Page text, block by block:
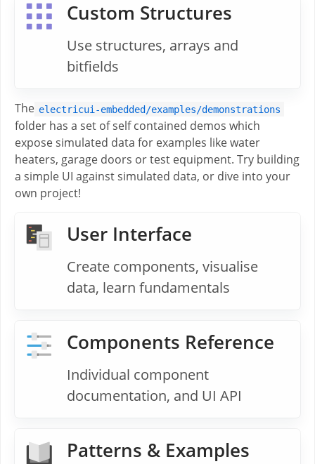
Custom Structures
Use structures, arrays and
bitfields
The electricui-embedded/examples/demonstrations
folder has a set of self contained demos which
expose simulated data for examples like water
heaters, garage doors or test equipment. Try building
a simple UI against simulated data, or dive into your
own project!
User Interface
Create components, visualise
data, learn fundamentals
Components Reference
Individual component
documentation, and UI API
Patterns & Examples